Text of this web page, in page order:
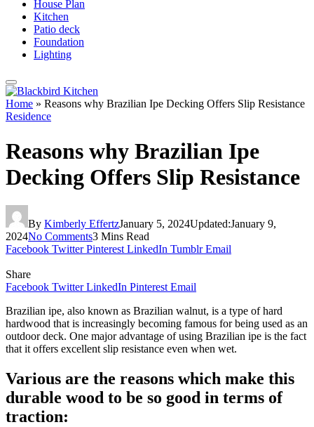
House Plan
Kitchen
Patio deck
Foundation
Lighting
Home » Reasons why Brazilian Ipe Decking Offers Slip Resistance
Residence
Reasons why Brazilian Ipe
Decking Offers Slip Resistance
By Kimberly EffertzJanuary 5, 2024Updated:January 9,
2024No Comments3 Mins Read
Facebook Twitter Pinterest LinkedIn Tumblr Email
Share
Facebook Twitter LinkedIn Pinterest Email
Brazilian ipe, also known as Brazilian walnut, is a type of hard
hardwood that is increasingly becoming famous for being used as an
outdoor deck. One major advantage of using Brazilian ipe is the fact
that it offers excellent slip resistance even when wet.
Various are the reasons which make this
durable wood to be so good in terms of
traction: